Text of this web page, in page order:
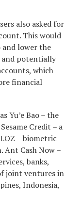
also asked for
This would
and lower the
potentially
which
financial
Yu’e Bao – the
Credit – a
– biometric-
Cash Now –
banks,
joint ventures in
Indonesia,